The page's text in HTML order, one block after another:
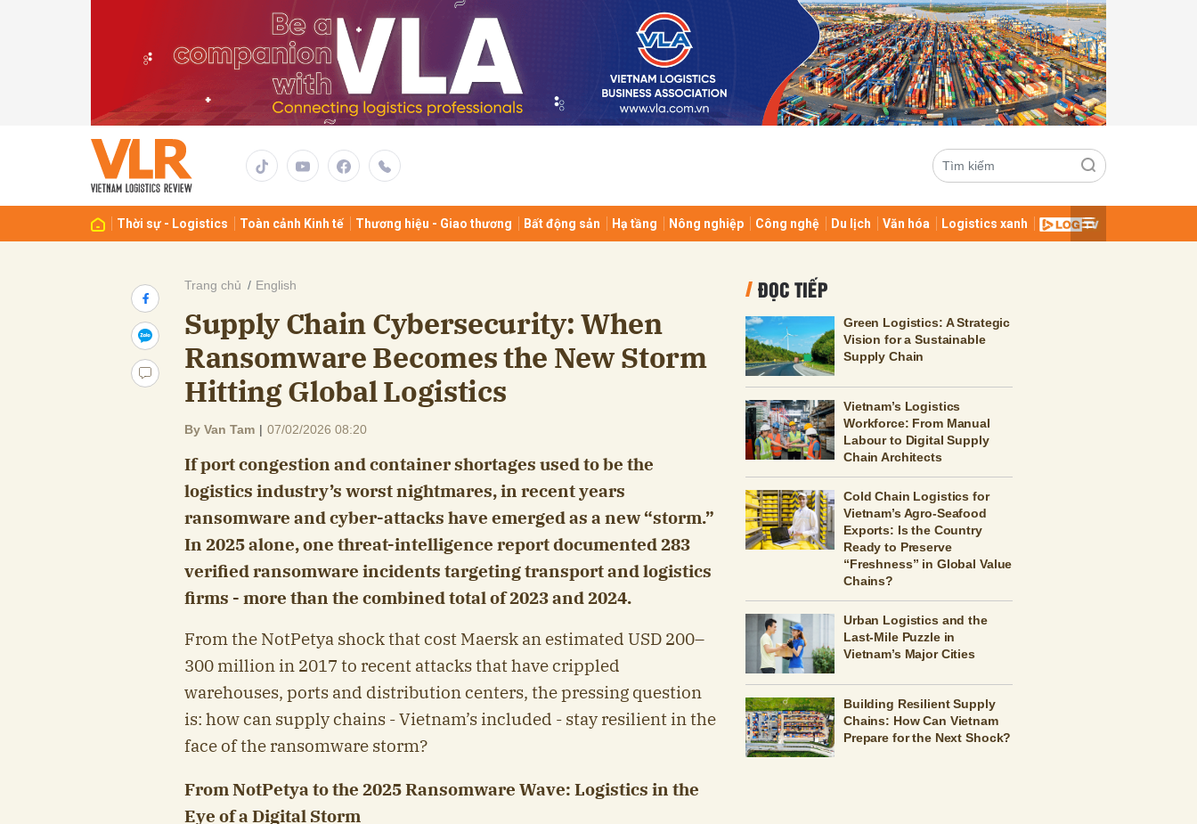
Thời sự - Logistics Toàn cảnh Kinh tế Thương hiệu - Giao thương Bất động sản Hạ tầng Nông nghiệp Công nghệ Du lịch Văn hóa Logistics xanh
Trang chủ English
Supply Chain Cybersecurity: When
Ransomware Becomes the New Storm
Hitting Global Logistics
By Van Tam | 07/02/2026 08:20
If port congestion and container shortages used to be the
logistics industry’s worst nightmares, in recent years
ransomware and cyber-attacks have emerged as a new “storm.”
In 2025 alone, one threat-intelligence report documented 283
verified ransomware incidents targeting transport and logistics
firms - more than the combined total of 2023 and 2024.
From the NotPetya shock that cost Maersk an estimated USD 200–
300 million in 2017 to recent attacks that have crippled
warehouses, ports and distribution centers, the pressing question
is: how can supply chains - Vietnam’s included - stay resilient in the
face of the ransomware storm?
From NotPetya to the 2025 Ransomware Wave: Logistics in the
Eye of a Digital Storm
ĐỌC TIẾP
Green Logistics: A Strategic
Vision for a Sustainable
Supply Chain
Vietnam’s Logistics
Workforce: From Manual
Labour to Digital Supply
Chain Architects
Cold Chain Logistics for
Vietnam’s Agro-Seafood
Exports: Is the Country
Ready to Preserve
“Freshness” in Global Value
Chains?
Urban Logistics and the
Last-Mile Puzzle in
Vietnam’s Major Cities
Building Resilient Supply
Chains: How Can Vietnam
Prepare for the Next Shock?
Gửi bình luận